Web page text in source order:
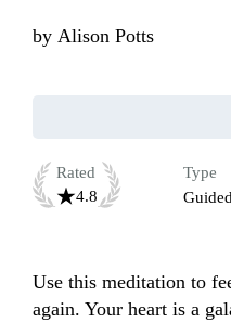
by Alison Potts
Rated
4.8
Type
Use this meditation to
again. Your heart is a